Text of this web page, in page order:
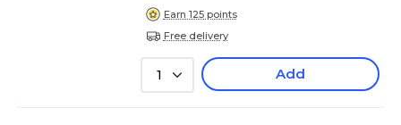
Earn 125 points
Free delivery
1 Add